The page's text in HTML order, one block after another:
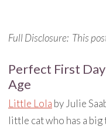
Full Disclosure: This
Perfect First
Age
Little Lola by Julie
little cat who has a